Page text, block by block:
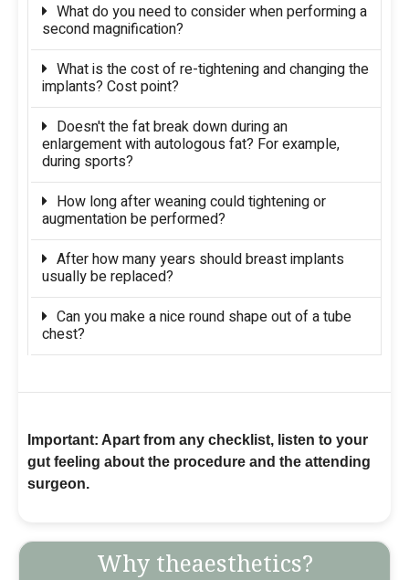
What do you need to consider when performing a
second magnification?
What is the cost of re-tightening and changing the
implants? Cost point?
Doesn't the fat break down during an
enlargement with autologous fat? For example,
during sports?
How long after weaning could tightening or
augmentation be performed?
After how many years should breast implants
usually be replaced?
Can you make a nice round shape out of a tube
chest?
Important: Apart from any checklist, listen to your
gut feeling about the procedure and the attending
surgeon.
Why theaesthetics?